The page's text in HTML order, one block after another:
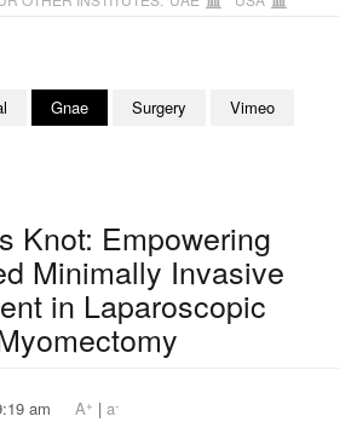
Gnae Surgery Vimeo
Knot: Empowering
Minimally Invasive
in Laparoscopic
am A+ | a-